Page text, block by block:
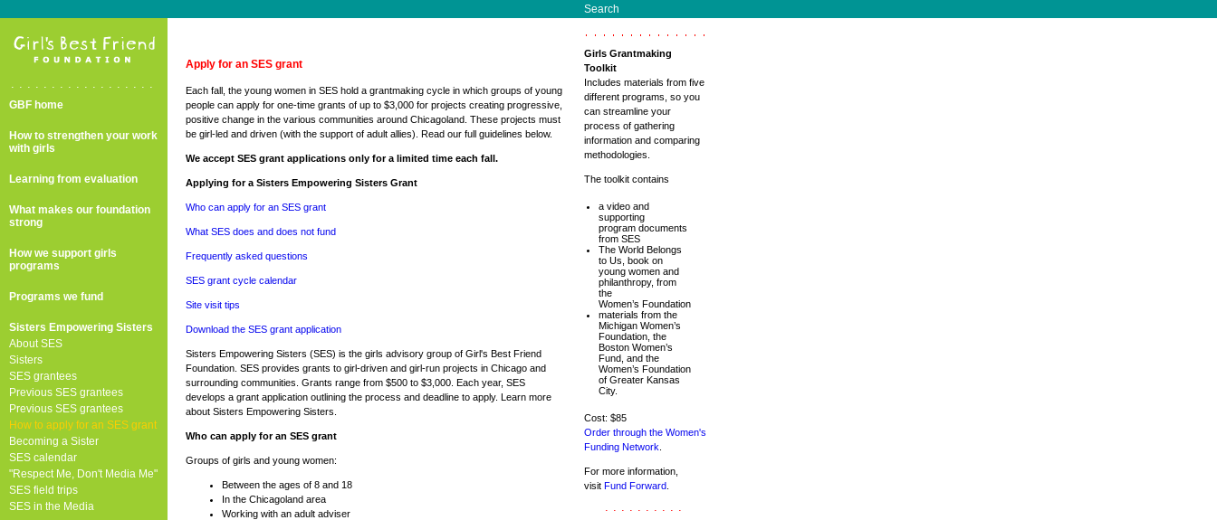
Search
..................
GBF home
How to strengthen your work
with girls
Learning from evaluation
What makes our foundation
strong
How we support girls
programs
Programs we fund
Sisters Empowering Sisters
About SES
Sisters
SES grantees
Previous SES grantees
Previous SES grantees
How to apply for an SES grant
Becoming a Sister
SES calendar
"Respect Me, Don't Media Me"
SES field trips
SES in the Media
Apply for an SES grant
Each fall, the young women in SES hold a grantmaking cycle in which groups of young
people can apply for one-time grants of up to $3,000 for projects creating progressive,
positive change in the various communities around Chicagoland. These projects must
be girl-led and driven (with the support of adult allies). Read our full guidelines below.
We accept SES grant applications only for a limited time each fall.
Applying for a Sisters Empowering Sisters Grant
Who can apply for an SES grant
What SES does and does not fund
Frequently asked questions
SES grant cycle calendar
Site visit tips
Download the SES grant application
Sisters Empowering Sisters (SES) is the girls advisory group of Girl's Best Friend
Foundation. SES provides grants to girl-driven and girl-run projects in Chicago and
surrounding communities. Grants range from $500 to $3,000. Each year, SES
develops a grant application outlining the process and deadline to apply. Learn more
about Sisters Empowering Sisters.
Who can apply for an SES grant
Groups of girls and young women:
Between the ages of 8 and 18
In the Chicagoland area
Working with an adult adviser
Girls Grantmaking
Toolkit
Includes materials from five
different programs, so you
can streamline your
process of gathering
information and comparing
methodologies.
The toolkit contains
a video and
supporting
program documents
from SES
The World Belongs
to Us, book on
young women and
philanthropy, from
the
Women’s Foundation
materials from the
Michigan Women’s
Foundation, the
Boston Women’s
Fund, and the
Women’s Foundation
of Greater Kansas
City.
Cost: $85
Order through the Women's
Funding Network
For more information,
visit Fund Forward
..........